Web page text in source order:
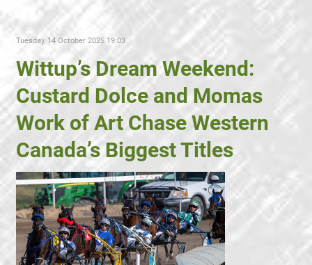
Tuesday, 14 October 2025 19:03
Wittup’s Dream Weekend:
Custard Dolce and Momas
Work of Art Chase Western
Canada’s Biggest Titles